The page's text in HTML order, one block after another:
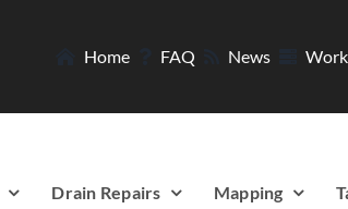
Home FAQ News Work
Drain Repairs Mapping